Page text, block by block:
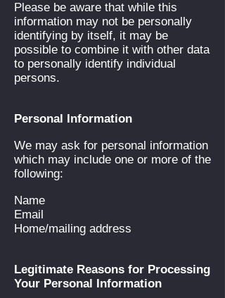
Please be aware that while this
information may not be personally
identifying by itself, it may be
possible to combine it with other data
to personally identify individual
persons.
Personal Information
We may ask for personal information
which may include one or more of the
following:
Name
Email
Home/mailing address
Legitimate Reasons for Processing
Your Personal Information